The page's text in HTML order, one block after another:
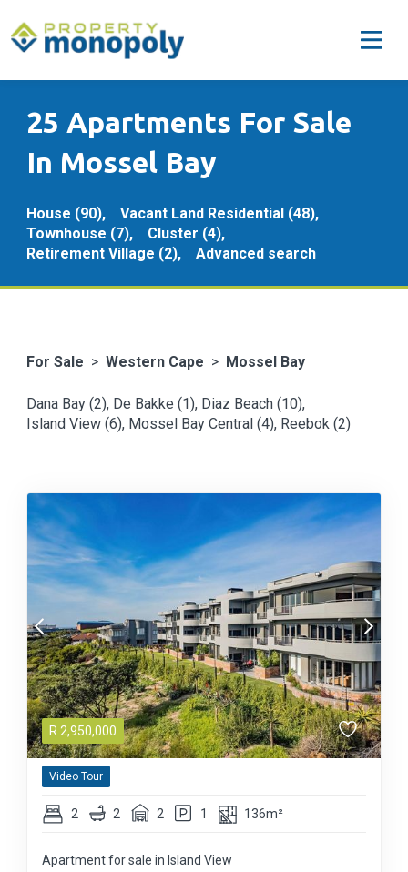
25 Apartments For Sale
In Mossel Bay
House (90),
Vacant Land Residential (48),
Townhouse (7),
Cluster (4),
Retirement Village (2),
Advanced search
For Sale > Western Cape > Mossel Bay
Dana Bay (2), De Bakke (1), Diaz Beach (10),
Island View (6), Mossel Bay Central (4), Reebok (2)
R 2,950,000
Video Tour
2 2 2 1 136m²
Apartment for sale in Island View